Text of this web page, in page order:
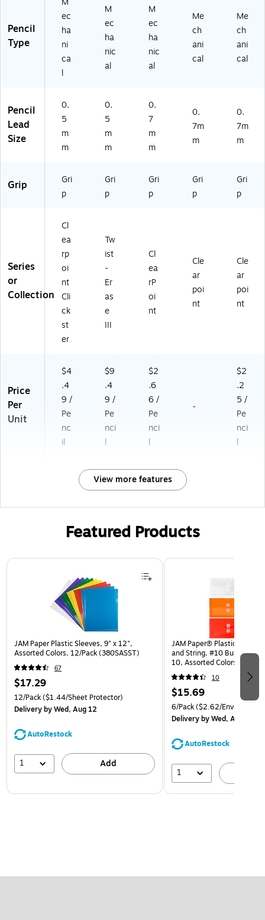
Pencil
Type
ec
ha
ni
ca
l
M
ec
ha
nic
al
M
ec
ha
nic
al
Me
ch
ani
cal
Me
ch
ani
cal
Pencil
Lead
Size
0.
5
m
m
0.
5
m
m
0.
7
m
m
0.
7m
m
0.
7m
m
Grip
Gri
p
Gri
p
Gri
p
Gri
p
Gri
p
Series
or
Collection
Cl
ea
rp
oi
nt
Cli
ck
st
er
Tw
ist
-
Er
as
e
III
Cl
ea
rP
oi
nt
Cle
ar
poi
nt
Cle
ar
poi
nt
Price
Per
Unit
$4
.4
9 /
Pe
nc
il
$9
.4
9 /
Pe
nci
l
$2
.6
6 /
Pe
nci
l
-
$2
.2
5 /
Pe
nci
l
View more features
Featured Products
Page 1 of 3
JAM Paper Plastic Sleeves, 9" x 12",
Assorted Colors, 12/Pack (380SASST)
67
$17.29
12/Pack($1.44/Sheet Protector)
Deliveryby Wed, Aug 12
AutoRestock
1 Add
JAM Paper® Plastic
and String, #10 Business
10, Assorted Colors, 6/Pack
(921B1ASSRTD)
10
$15.69
6/Pack($2.62/Envelope)
Deliveryby Wed, Aug 12
AutoRestock
1